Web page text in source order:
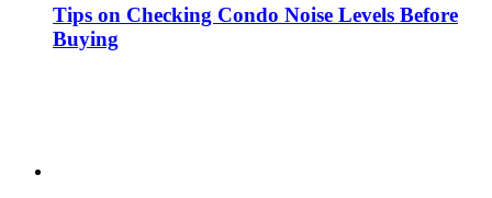
Tips on Checking Condo Noise Levels Before
Buying